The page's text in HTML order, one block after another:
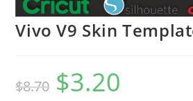
Vivo V9 Skin
$8.70 $3.20